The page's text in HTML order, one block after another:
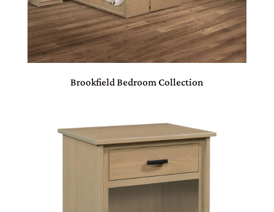
Brookfield Bedroom Collection